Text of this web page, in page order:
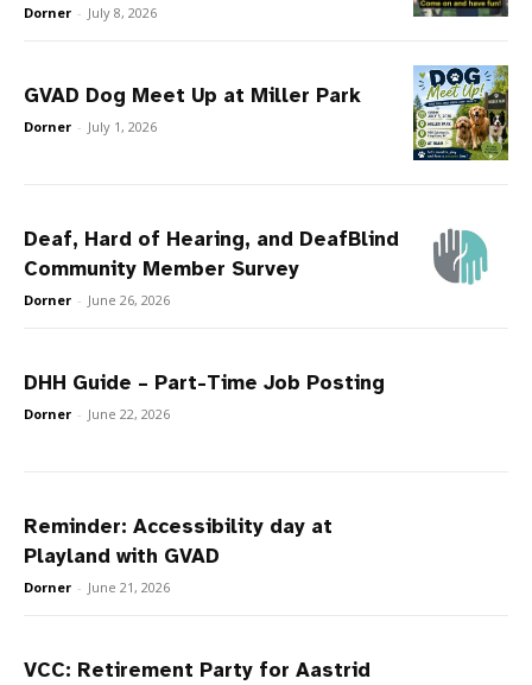
Dorner - July 8, 2026
GVAD Dog Meet Up at Miller Park
Dorner - July 1, 2026
Deaf, Hard of Hearing, and DeafBlind
Community Member Survey
Dorner - June 26, 2026
DHH Guide – Part-Time Job Posting
Dorner - June 22, 2026
Reminder: Accessibility day at
Playland with GVAD
Dorner - June 21, 2026
VCC: Retirement Party for Aastrid